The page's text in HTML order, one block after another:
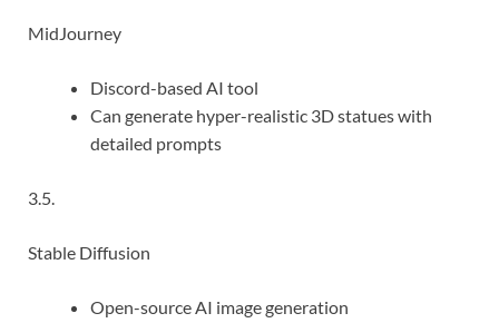
MidJourney
Discord-based AI tool
Can generate hyper-realistic 3D statues with
detailed prompts
3.5.
Stable Diffusion
Open-source AI image generation